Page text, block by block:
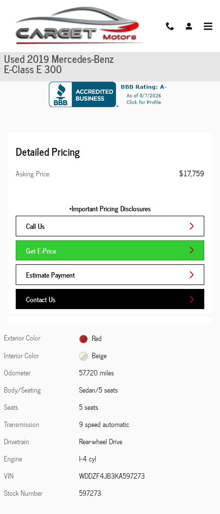
Used 2019 Mercedes-Benz E-Class E 300 Sedan Photo 1 of 52
1 of 52 Photos
Used 2019 Mercedes-Benz
E-Class E 300
Detailed Pricing
Asking Price $17,759
*Important Pricing Disclosures
Call Us
Get E-Price
Estimate Payment
Contact Us
Exterior Color
Red
Interior Color
Beige
Odometer
57,720 miles
Body/Seating
Sedan/5 seats
Seats
5 seats
Transmission
9 speed automatic
Drivetrain
Rear-wheel Drive
Engine
I-4 cyl
VIN
WDDZF4JB3KA597273
Stock Number
597273